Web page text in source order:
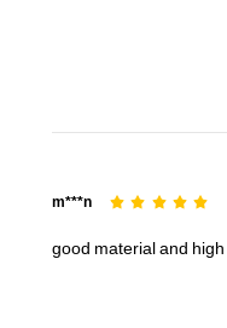
m***n
good materialand high